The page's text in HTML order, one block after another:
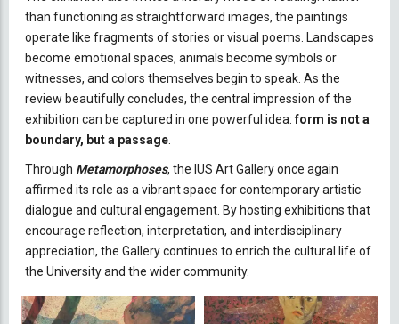
than functioning as straightforward images, the paintings
operate like fragments of stories or visual poems. Landscapes
become emotional spaces, animals become symbols or
witnesses, and colors themselves begin to speak. As the
review beautifully concludes, the central impression of the
exhibition can be captured in one powerful idea:form is not a
boundary, but a passage
Through Metamorphoses, the IUS Art Gallery once again
affirmed its role as a vibrant space for contemporary artistic
dialogue and cultural engagement. By hosting exhibitions that
encourage reflection, interpretation, and interdisciplinary
appreciation, the Gallery continues to enrich the cultural life of
the University and the wider community.